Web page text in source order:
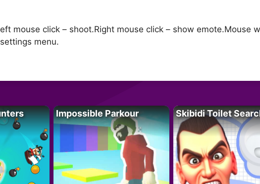
mouse click – shoot.Right mouse click – show emote.Mouse
menu.
Impossible Parkour Skibidi Toilet